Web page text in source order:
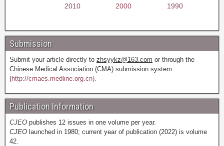
2010 2000 1990
Submission
Submit your article directly to zhsyykz@163.com or through the
Chinese Medical Association (CMA) submission system
(http://cmaes.medline.org.cn).
Publication Information
CJEO publishes 12 issues in one volume per year.
CJEO launched in 1980; current year of publication (2022) is volume
42.